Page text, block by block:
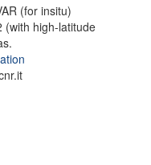
(for insitu)
(with high-latitude